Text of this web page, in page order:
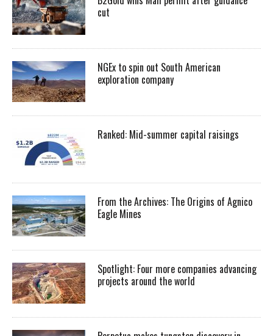
cut
NGEx to spin out South American
exploration company
Ranked: Mid-summer capital raisings
From the Archives: The Origins of Agnico
Eagle Mines
Spotlight: Four more companies advancing
projects around the world